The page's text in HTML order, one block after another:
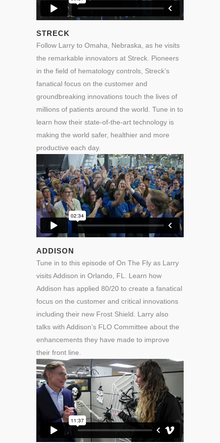
STRECK
Follow Larry to Omaha, Nebraska, as he visits
the remarkable innovators at Streck. Pioneers
in the field of hematology controls, Streck’s
fanatical focus on the customer and
groundbreaking innovations touch the lives of
millions of patients around the world. Tune in to
learn how their state-of-the-art technology is
making the world safer, healthier and more
productive each day.
ADDISON
Tune in to this episode of On The Fly as Larry
visits Addison in Orlando, FL. Learn how
Addison has applied 80/20 to create a fanatical
focus on the customer and critical innovations
including their new Frost Shield. Larry also
talks with Addison’s FLO Committee about the
enhancements they have made to improve
their front line.